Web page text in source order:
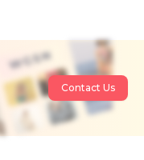
Contact Us